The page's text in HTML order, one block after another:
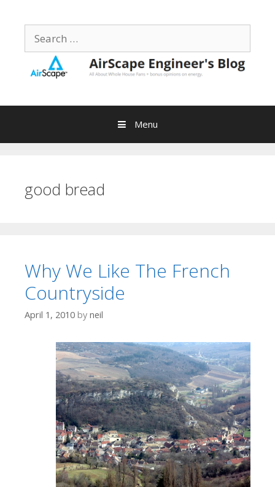
contentSearch
for:
Menu
good bread
Why We Like The French
Countryside
April 1, 2010 by neil